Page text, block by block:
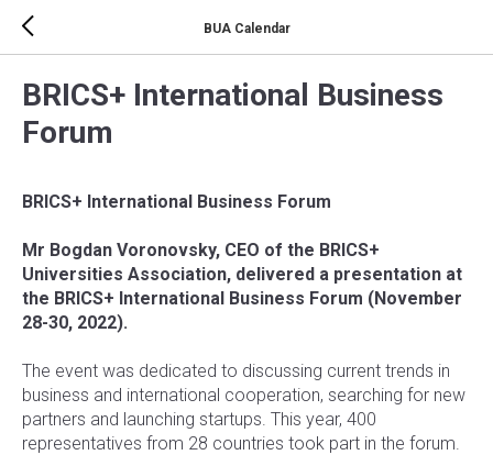
BUA Calendar
BRICS+ International Business
Forum
BRICS+ International Business Forum
Mr Bogdan Voronovsky, CEO of the BRICS+
Universities Association, delivered a presentation at
the BRICS+ International Business Forum (November
28-30, 2022).
The event was dedicated to discussing current trends in
business and international cooperation, searching for new
partners and launching startups. This year, 400
representatives from 28 countries took part in the forum.